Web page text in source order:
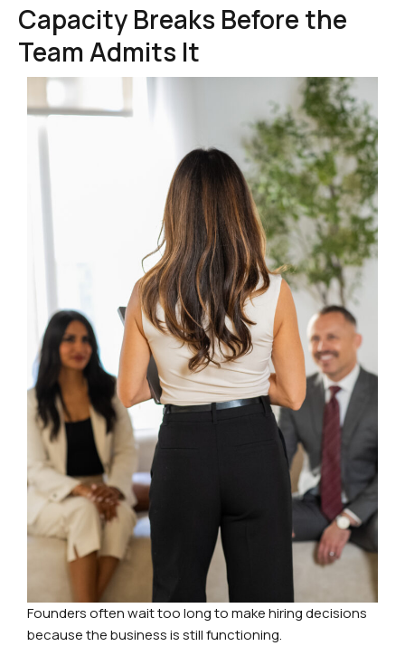
Capacity Breaks Before the
Team Admits It
Founders often wait too long to make hiring decisions
because the business is still functioning.